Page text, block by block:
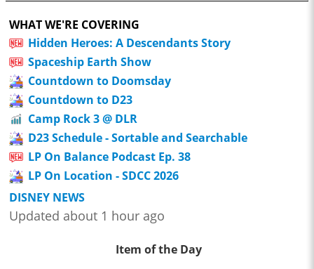
WHAT WE'RE COVERING
Hidden Heroes: A Descendants Story
Spaceship Earth Show
Countdown to Doomsday
Countdown to D23
Camp Rock 3 @ DLR
D23 Schedule - Sortable and Searchable
LP On Balance Podcast Ep. 38
LP On Location - SDCC 2026
DISNEY NEWS
Updated about 1 hour ago
Item of the Day